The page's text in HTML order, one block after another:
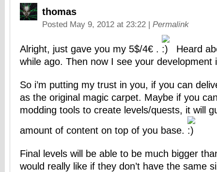
thomas
Posted May 9, 2012 at 23:22 | Permalink
Alright, just gave you my 5$/4€ .
Heard
while ago. Then now I see your development
So i’m putting my trust in you, if you can
as the original magic carpet. Maybe if you
modding tools to create levels/quests, it will
amount of content on top of you base.
Final levels will be able to be much bigger
would really like if they don’t have the same